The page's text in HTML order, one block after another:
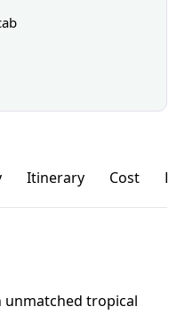
Itinerary Cost
unmatched tropical